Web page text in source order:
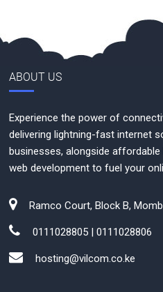
ABOUT US
Experience the power of
delivering lightning-fast internet
businesses, alongside
web development to fuel your
Ramco Court, Block B,
0111028805 | 0111028806
hosting@vilcom.co.ke